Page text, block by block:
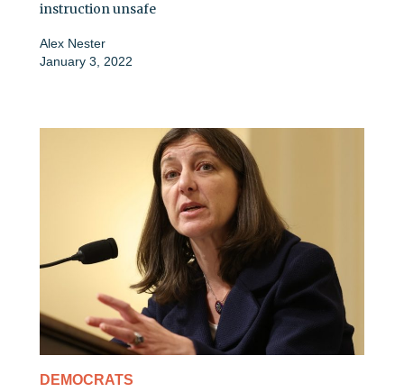
instruction unsafe
Alex Nester
January 3, 2022
DEMOCRATS